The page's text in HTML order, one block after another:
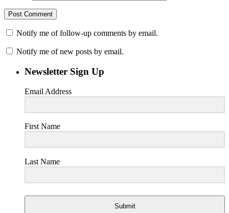
Notify me of follow-up comments by email.
Notify me of new posts by email.
Newsletter Sign Up
Email Address
First Name
Last Name
Submit